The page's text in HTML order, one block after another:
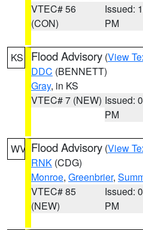
VTEC# 56
(CON)
Issued:
PM
KS Flood Advisory (View
DDC (BENNETT)
Gray, in KS
VTEC# 7 (NEW) Issued:
PM
WV Flood Advisory (View
RNK (CDG)
Monroe, Greenbrier,
VTEC# 85
(NEW)
Issued:
PM